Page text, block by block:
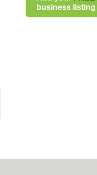
business listing